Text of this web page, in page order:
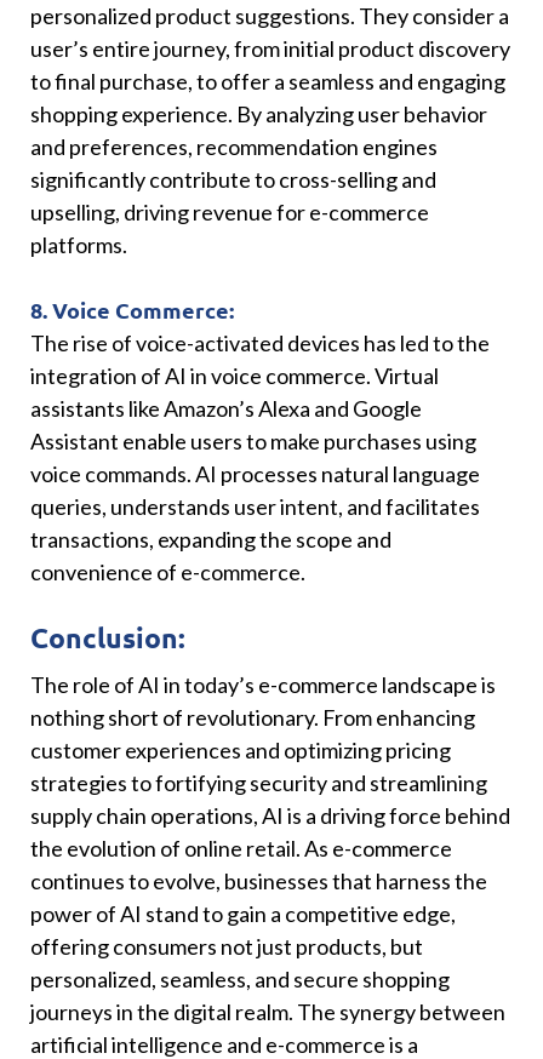
personalized product suggestions. They consider a
user’s entire journey, from initial product discovery
to final purchase, to offer a seamless and engaging
shopping experience. By analyzing user behavior
and preferences, recommendation engines
significantly contribute to cross-selling and
upselling, driving revenue for e-commerce
platforms.
8. Voice Commerce:
The rise of voice-activated devices has led to the
integration of AI in voice commerce. Virtual
assistants like Amazon’s Alexa and Google
Assistant enable users to make purchases using
voice commands. AI processes natural language
queries, understands user intent, and facilitates
transactions, expanding the scope and
convenience of e-commerce.
Conclusion:
The role of AI in today’s e-commerce landscape is
nothing short of revolutionary. From enhancing
customer experiences and optimizing pricing
strategies to fortifying security and streamlining
supply chain operations, AI is a driving force behind
the evolution of online retail. As e-commerce
continues to evolve, businesses that harness the
power of AI stand to gain a competitive edge,
offering consumers not just products, but
personalized, seamless, and secure shopping
journeys in the digital realm. The synergy between
artificial intelligence and e-commerce is a